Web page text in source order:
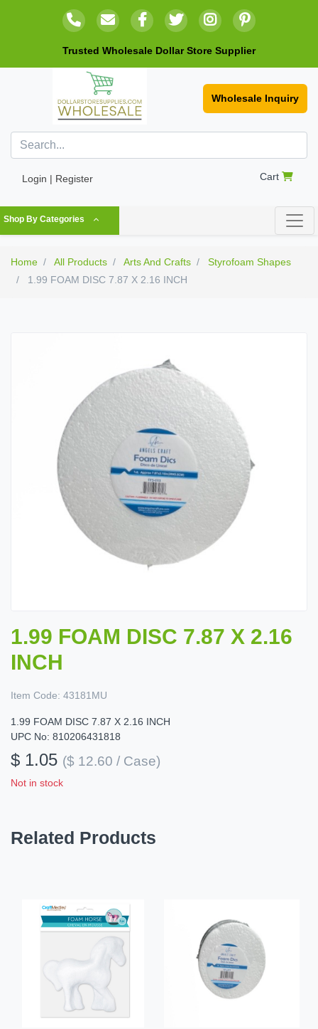
Trusted Wholesale Dollar Store Supplier
Wholesale Inquiry
Login | Register Cart
Shop By Categories
Home All Products Arts And Crafts
Styrofoam Shapes
1.99 FOAM DISC 7.87 X 2.16 INCH
1.99 FOAM DISC 7.87 X 2.16
INCH
Item Code: 43181MU
1.99 FOAM DISC 7.87 X 2.16 INCH
UPC No: 810206431818
$ 1.05 ($ 12.60 / Case)
Not in stock
Related Products